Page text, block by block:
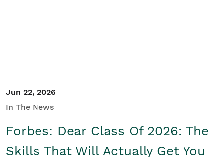
Jun 22, 2026
In The News
Forbes: Dear Class Of 2026: The
Skills That Will Actually Get You